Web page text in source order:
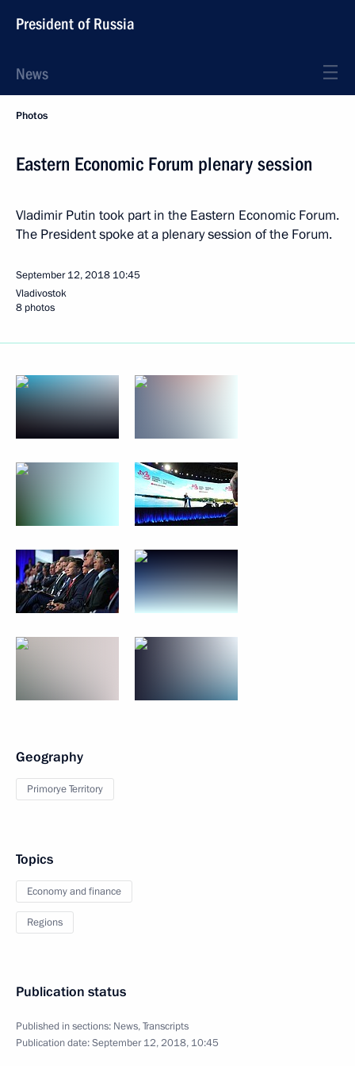
President of Russia
News
Photos
Eastern Economic Forum plenary session
Vladimir Putin took part in the Eastern Economic Forum.
The President spoke at a plenary session of the Forum.
September 12, 2018 10:45
Vladivostok
8 photos
Geography
Primorye Territory
Topics
Economy and finance
Regions
Publication status
Published in sections: News,Transcripts
Publication date:September 12, 2018, 10:45